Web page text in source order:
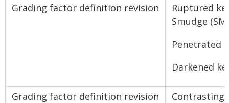
Grading factor definition revision
Ruptured
Smudge (SM)
Penetrated
Darkened
Grading factor definition revision
Contrasting